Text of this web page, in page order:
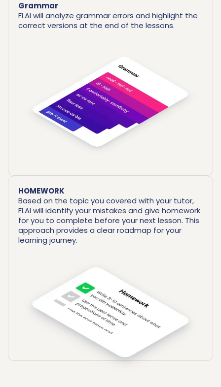
Grammar
FLAI will analyze grammar errors and highlight the
correct versions at the end of the lessons.
HOMEWORK
Based on the topic you covered with your tutor,
FLAI will identify your mistakes and give homework
for you to complete before your next lesson. This
approach provides a clear roadmap for your
learning journey.